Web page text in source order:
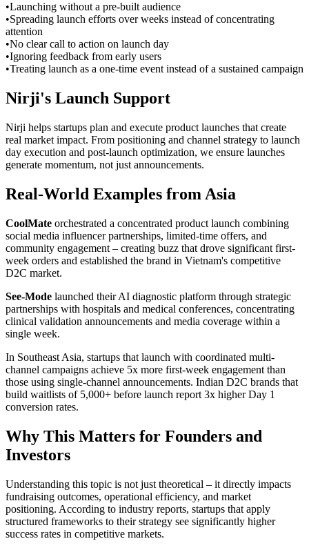
•Launching without a pre-built audience
•Spreading launch efforts over weeks instead of concentrating
attention
•No clear call to action on launch day
•Ignoring feedback from early users
•Treating launch as a one-time event instead of a sustained campaign
Nirji's Launch Support
Nirji helps startups plan and execute product launches that create
real market impact. From positioning and channel strategy to launch
day execution and post-launch optimization, we ensure launches
generate momentum, not just announcements.
Real-World Examples from Asia
CoolMate orchestrated a concentrated product launch combining
social media influencer partnerships, limited-time offers, and
community engagement – creating buzz that drove significant first-
week orders and established the brand in Vietnam's competitive
D2C market.
See-Mode launched their AI diagnostic platform through strategic
partnerships with hospitals and medical conferences, concentrating
clinical validation announcements and media coverage within a
single week.
In Southeast Asia, startups that launch with coordinated multi-
channel campaigns achieve 5x more first-week engagement than
those using single-channel announcements. Indian D2C brands that
build waitlists of 5,000+ before launch report 3x higher Day 1
conversion rates.
Why This Matters for Founders and
Investors
Understanding this topic is not just theoretical – it directly impacts
fundraising outcomes, operational efficiency, and market
positioning. According to industry reports, startups that apply
structured frameworks to their strategy see significantly higher
success rates in competitive markets.